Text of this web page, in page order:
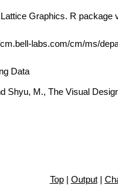
Graphics. R package
labs.com/cm/ms/
Data
Shyu, M., The Visual
Top| Output|